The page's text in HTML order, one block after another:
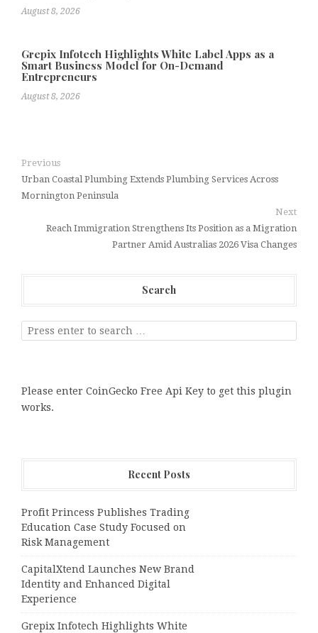
August 8, 2026
Grepix Infotech Highlights White Label Apps as a
Smart Business Model for On-Demand
Entrepreneurs
August 8, 2026
Previous
Urban Coastal Plumbing Extends Plumbing Services Across
Mornington Peninsula
Next
Reach Immigration Strengthens Its Position as a Migration
Partner Amid Australias 2026 Visa Changes
Search
Please enter CoinGecko Free Api Key to get this plugin
works.
Recent Posts
Profit Princess Publishes Trading
Education Case Study Focused on
Risk Management
CapitalXtend Launches New Brand
Identity and Enhanced Digital
Experience
Grepix Infotech Highlights White